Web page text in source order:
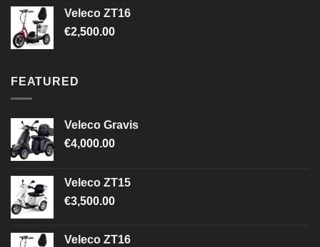
Veleco ZT16
€2,500.00
FEATURED
Veleco Gravis
€4,000.00
Veleco ZT15
€3,500.00
Veleco ZT16